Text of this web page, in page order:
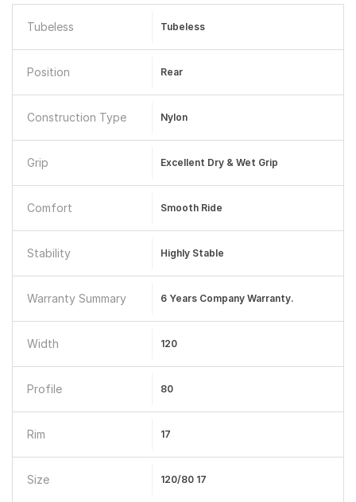
Tubeless Tubeless
Position Rear
Construction Type Nylon
Grip Excellent Dry & Wet Grip
Comfort Smooth Ride
Stability Highly Stable
Warranty Summary 6 Years Company Warranty.
Width 120
Profile 80
Rim 17
Size 120/80 17